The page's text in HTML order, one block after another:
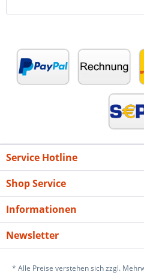
Service Hotline
Shop Service
Informationen
Newsletter
* Alle Preise verstehen sich zzgl.